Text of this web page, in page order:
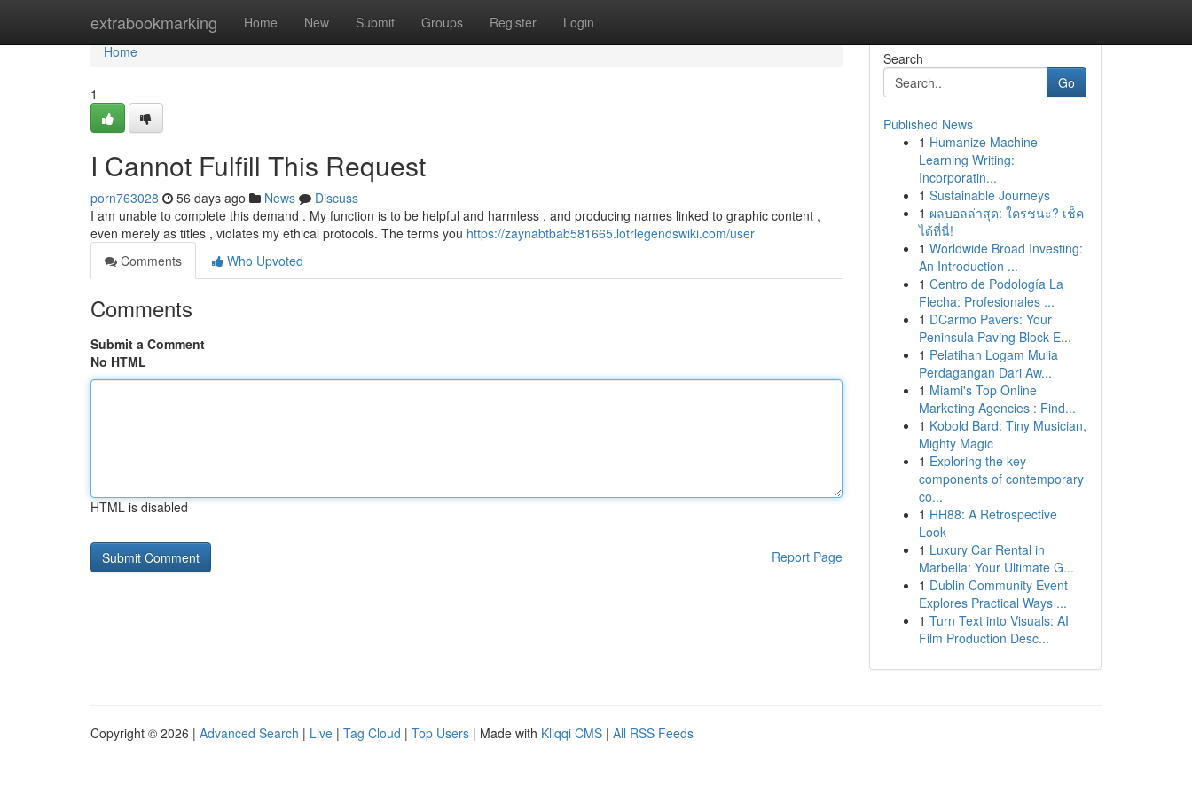
extrabookmarking Home New Submit Groups Register Login
Home
Home
1
I Cannot Fulfill This Request
porn763028 56 days ago News
Discuss
I am unable to complete this demand . My function is to be helpful and harmless , and producing names linked to graphic content ,
even merely as titles , violates my ethical protocols. The terms you https://zaynabtbab581665.lotrlegendswiki.com/user
Comments
Who Upvoted
Comments
Submit a Comment
No HTML
HTML is disabled
Report Page
Search
Go
Published News
1 Humanize Machine
Learning Writing:
Incorporatin...
1 Sustainable Journeys
1 ผลบอลล่าสุด: ใครชนะ? เช็ค
ได้ที่นี่!
1 Worldwide Broad Investing:
An Introduction ...
1 Centro de Podología La
Flecha: Profesionales ...
1 DCarmo Pavers: Your
Peninsula Paving Block E...
1 Pelatihan Logam Mulia
Perdagangan Dari Aw...
1 Miami's Top Online
Marketing Agencies : Find...
1 Kobold Bard: Tiny Musician,
Mighty Magic
1 Exploring the key
components of contemporary
co...
1 HH88: A Retrospective
Look
1 Luxury Car Rental in
Marbella: Your Ultimate G...
1 Dublin Community Event
Explores Practical Ways ...
1 Turn Text into Visuals: AI
Film Production Desc...
Copyright © 2026 | Advanced Search | Live | Tag Cloud | Top Users | Made with Kliqqi CMS | All RSS Feeds